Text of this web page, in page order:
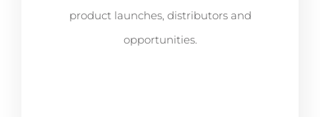
product launches, distributors and
opportunities.